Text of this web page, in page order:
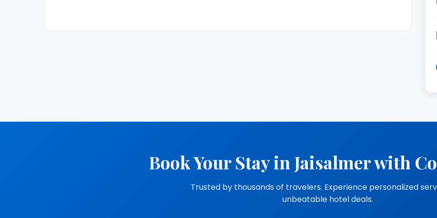
Book Your Stay in Jaisalmer with
Trusted by thousands of travelers. Experience personalized
unbeatable hotel deals.